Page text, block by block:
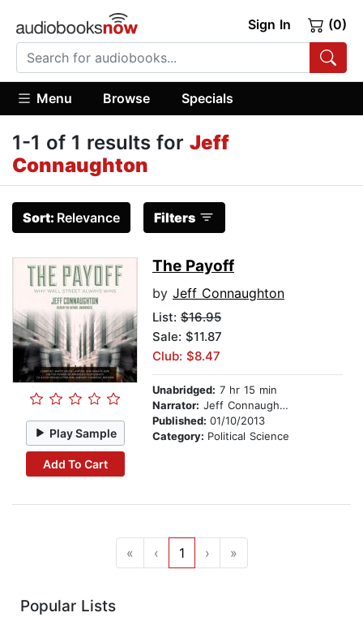
Sign In (0)
Menu Browse Specials
1-1 of 1 results for Jeff
Connaughton
Sort: Relevance Filters
Play Sample
Add To Cart
The Payoff
by Jeff Connaughton
List: $16.95
Sale: $11.87
Club: $8.47
Unabridged: 7 hr 15 min
Narrator: Jeff Connaughton
Published: 01/10/2013
Category: Political Science
« ‹ 1 › »
Popular Lists